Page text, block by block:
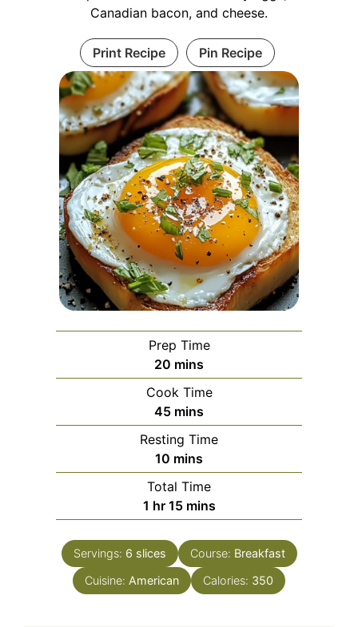
Canadian bacon, and cheese.
Print Recipe Pin Recipe
Prep Time
20 minutes
mins
Cook Time
45minutes
mins
Resting Time
10 minutes
mins
Total Time
1 hour
hr 15minutes
mins
Servings: 6 slices Course: Breakfast
Cuisine: American Calories: 350